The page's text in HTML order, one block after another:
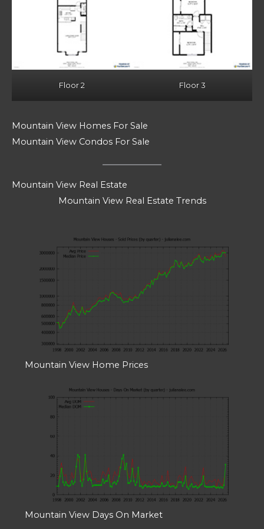
Floor 2 Floor 3
Mountain View Homes For Sale
Mountain View Condos For Sale
Mountain View Real Estate
Mountain View Real Estate Trends
Mountain View Home Prices
Mountain View Days On Market